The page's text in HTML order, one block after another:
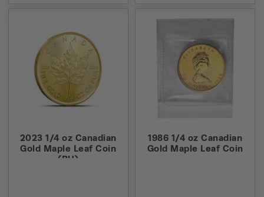
2023 1/4 oz Canadian
Gold Maple Leaf Coin
(BU)
1986 1/4 oz Canadian
Gold Maple Leaf Coin